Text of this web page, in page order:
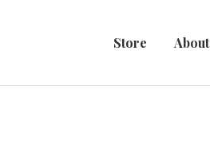
Store About